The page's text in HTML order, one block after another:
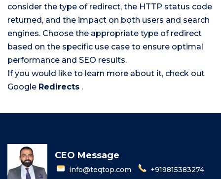
consider the type of redirect, the HTTP status code
returned, and the impact on both users and search
engines. Choose the appropriate type of redirect
based on the specific use case to ensure optimal
performance and SEO results.
If you would like to learn more about it, check out
Google Redirects .
CEO Message
info@teqtop.com +919815383274